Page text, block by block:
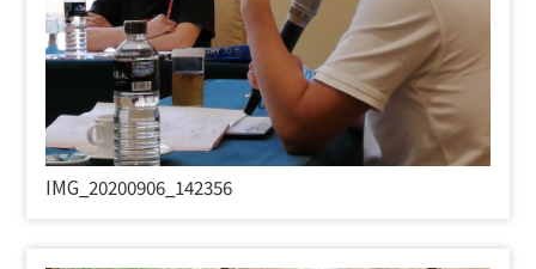
IMG_20200906_142356